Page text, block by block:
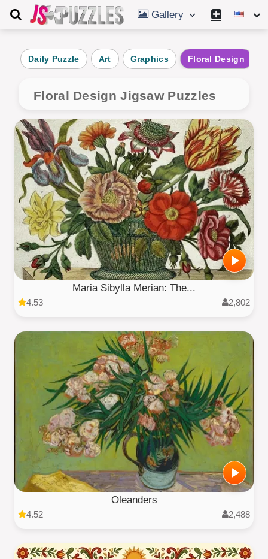
Gallery
Daily Puzzle Art Graphics Floral Design
Floral Design Jigsaw Puzzles
Maria Sibylla Merian: The...
4.53 2,802
Oleanders
4.52 2,488